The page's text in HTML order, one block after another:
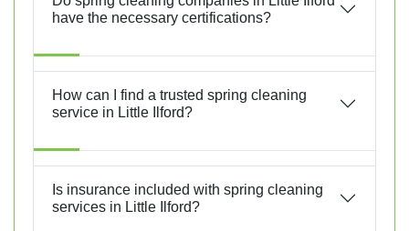
have the necessary certifications?
How can I find a trusted spring cleaning
service in Little Ilford?
Is insurance included with spring cleaning
services in Little Ilford?